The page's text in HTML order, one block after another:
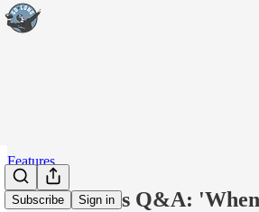
Subscribe Sign in
Features
Mike Daniels Q&A: 'When